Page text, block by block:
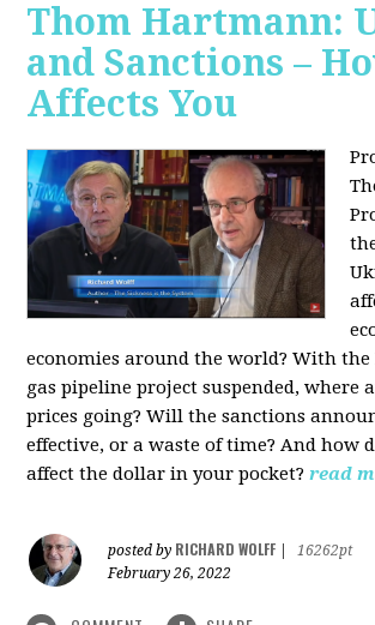
Thom Hartmann:
and Sanctions –
Affects You
economies around the world? With the
gas pipeline project suspended, where
prices going? Will the sanctions
effective, or a waste of time? And how
affect the dollar in your pocket? read
posted by RICHARD WOLFF
16262pt
February 26, 2022